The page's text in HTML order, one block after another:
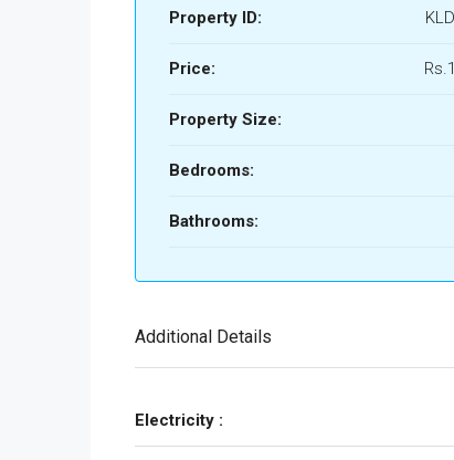
Property ID:
Price:
Property Size:
Bedrooms:
Bathrooms:
Additional Details
Electricity :